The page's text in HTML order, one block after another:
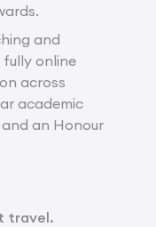
and
online
across
academic
an Honour
travel.